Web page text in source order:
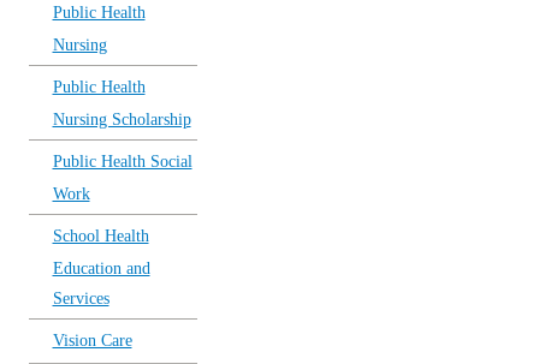
Public Health
Nursing
Public Health
Nursing Scholarship
Public Health Social
Work
School Health
Education and
Services
Vision Care